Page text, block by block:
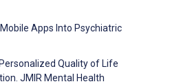
Apps Into Psychiatric
Quality of Life
JMIR Mental Health